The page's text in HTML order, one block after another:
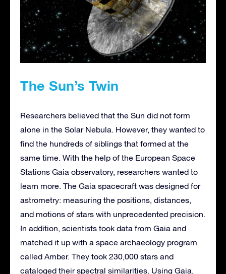
The Sun’s Twin
Researchers believed that the Sun did not form
alone in the Solar Nebula. However, they wanted to
find the hundreds of siblings that formed at the
same time. With the help of the European Space
Stations Gaia observatory, researchers wanted to
learn more. The Gaia spacecraft was designed for
astrometry: measuring the positions, distances,
and motions of stars with unprecedented precision.
In addition, scientists took data from Gaia and
matched it up with a space archaeology program
called Amber. They took 230,000 stars and
cataloged their spectral similarities. Using Gaia,